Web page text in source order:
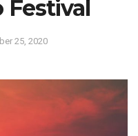
Festival
25, 2020